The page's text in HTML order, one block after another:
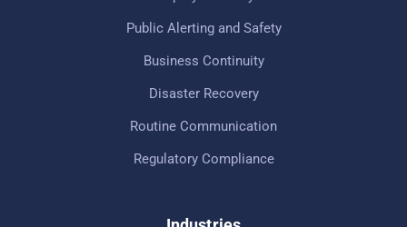
Public Alerting and Safety
Business Continuity
Disaster Recovery
Routine Communication
Regulatory Compliance